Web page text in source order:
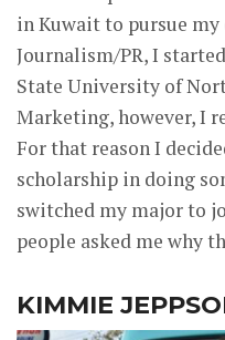
in Kuwait to pursue
Journalism/PR, I
State University of
Marketing, however, I
For that reason I
scholarship in doing
switched my major to
people asked me why
KIMMIE